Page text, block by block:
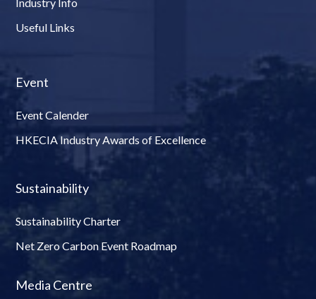
Useful Links
Event
Event Calender
HKECIA Industry Awards of Excellence
Sustainability
Sustainability Charter
Net Zero Carbon Event Roadmap
Media Centre